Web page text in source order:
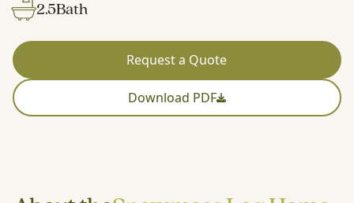
2.5Bath
Request a Quote
Download PDF